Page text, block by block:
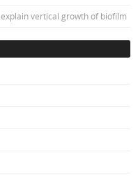
vertical growth of biofilm